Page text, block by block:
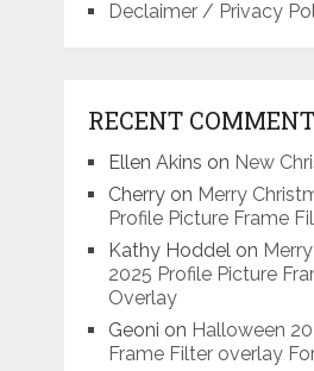
Declaimer / Privacy
RECENT
Ellen Akins on New
Cherryon Merry
Profile Picture Frame
Kathy Hoddel on
2025 Profile Picture
Overlay
Geoni on Halloween
Frame Filter overlay